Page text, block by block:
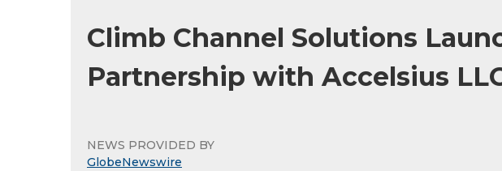
Climb Channel Solutions
Partnership with Accelsius
NEWS PROVIDED BY
GlobeNewswire